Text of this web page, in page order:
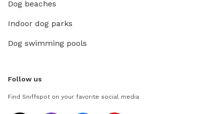
Dog beaches
Indoor dog parks
Dog swimming pools
Follow us
Find Sniffspot on your favorite social media